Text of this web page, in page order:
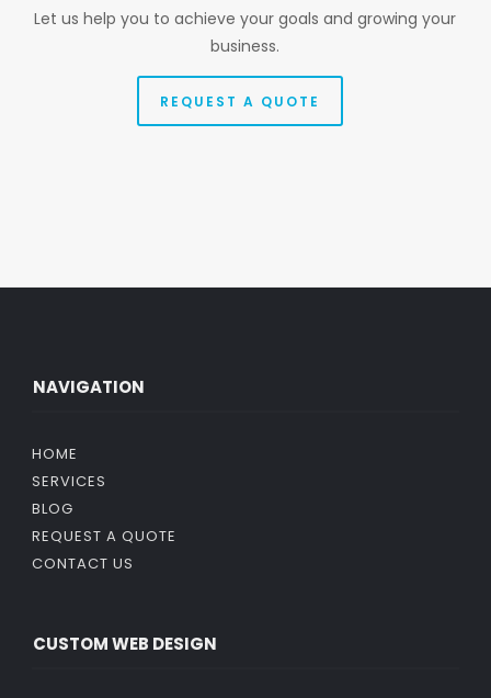
Let us help you to achieve your goals and growing your
business.
REQUEST A QUOTE
NAVIGATION
HOME
SERVICES
BLOG
REQUEST A QUOTE
CONTACT US
CUSTOM WEB DESIGN